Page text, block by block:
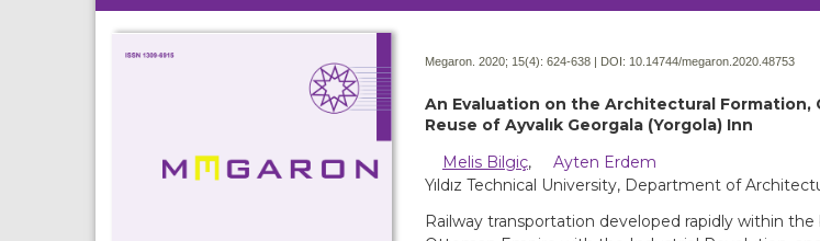
Megaron. 2020; 15(4): 624-638 | DOI: 10.14744/megaron.2020.48753
An Evaluation on the Architectural Formation,
Reuse of Ayvalık Georgala (Yorgola) Inn
Melis Bilgiç,
Ayten Erdem
Yıldız Technical University, Department of
Railway transportation developed rapidly within